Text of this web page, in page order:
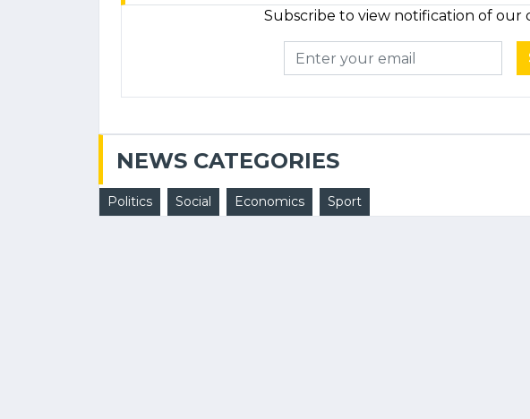
Subscribe to view notification of our
NEWS CATEGORIES
Politics Social Economics Sport